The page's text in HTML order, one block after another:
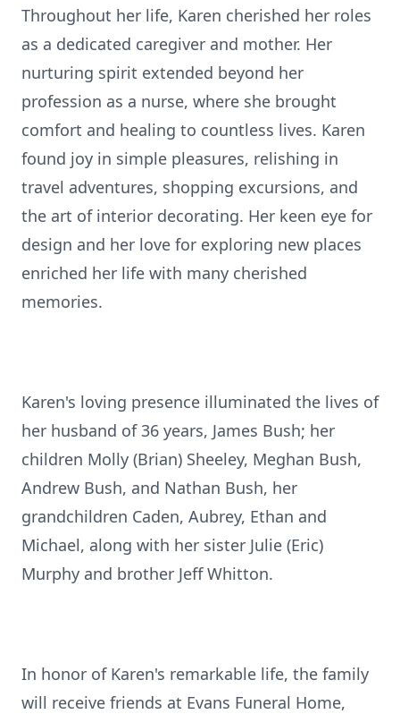
Throughout her life, Karen cherished her roles
as a dedicated caregiver and mother. Her
nurturing spirit extended beyond her
profession as a nurse, where she brought
comfort and healing to countless lives. Karen
found joy in simple pleasures, relishing in
travel adventures, shopping excursions, and
the art of interior decorating. Her keen eye for
design and her love for exploring new places
enriched her life with many cherished
memories.
Karen's loving presence illuminated the lives of
her husband of 36 years, James Bush; her
children Molly (Brian) Sheeley, Meghan Bush,
Andrew Bush, and Nathan Bush, her
grandchildren Caden, Aubrey, Ethan and
Michael, along with her sister Julie (Eric)
Murphy and brother Jeff Whitton.
In honor of Karen's remarkable life, the family
will receive friends at Evans Funeral Home,